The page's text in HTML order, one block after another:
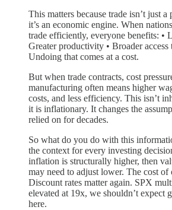
This matters because trade isn’t just
it’s an economic engine. When
trade efficiently, everyone benefits: •
Greater productivity • Broader access
Undoing that comes at a cost.
But when trade contracts, cost
manufacturing often means higher
costs, and less efficiency. This isn’t
it is inflationary. It changes the
relied on for decades.
So what do you do with this
the context for every investing
inflation is structurally higher, then
may need to adjust lower. The cost of
Discount rates matter again. SPX
elevated at 19x, we shouldn’t expect
here.